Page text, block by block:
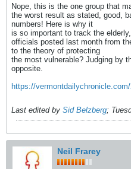
Nope, this is the one group that
the worst result as stated, good,
numbers! Here is why it
is so important to track the
officials posted last month from
to the theory of protecting
the most vulnerable? Judging by
opposite.
https://
Last edited by Sid Belzberg;
Neil Frarey